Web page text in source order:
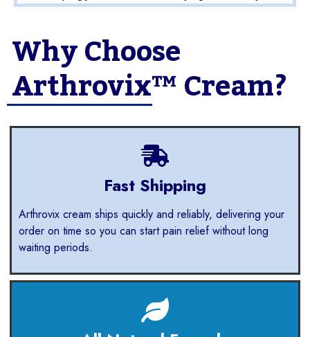
Why Choose
Arthrovix™ Cream?
Fast Shipping
Arthrovix cream ships quickly and reliably, delivering your
order on time so you can start pain relief without long
waiting periods.